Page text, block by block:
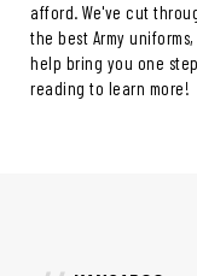
afford. We've cut
the best Army
help bring you one
reading to learn more!